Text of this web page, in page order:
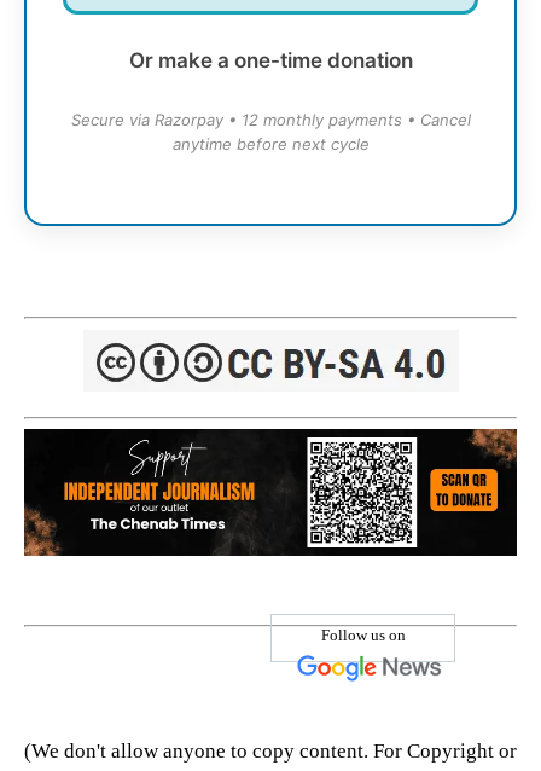
Or make a one-time donation
Secure via Razorpay • 12 monthly payments • Cancel
anytime before next cycle
Follow us on
(We don't allow anyone to copy content. For Copyright or